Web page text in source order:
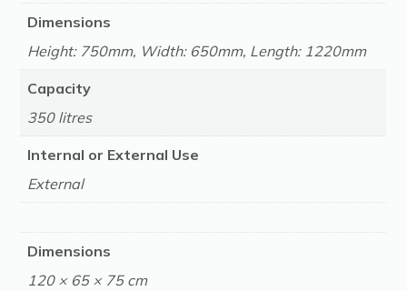
Dimensions
Height: 750mm, Width: 650mm, Length: 1220mm
Capacity
350 litres
Internal or External Use
External
Dimensions
120 × 65 × 75 cm